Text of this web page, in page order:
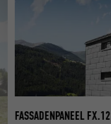
FASSADENPANEEL FX.12